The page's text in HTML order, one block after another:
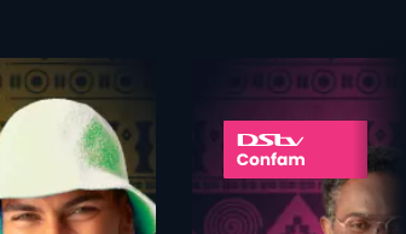
card info opener